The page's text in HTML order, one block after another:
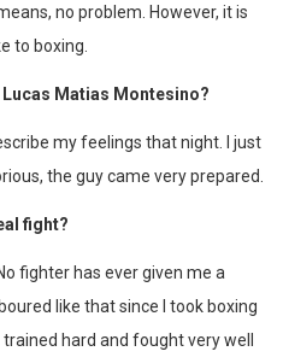
no problem. However, it is
to boxing.
Matias Montesino?
my feelings that night. I just
the guy came very prepared.
fight?
fighter has ever given me a
like that since I took boxing
hard and fought very well